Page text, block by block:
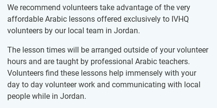
We recommend volunteers take advantage of the very
affordable Arabic lessons offered exclusively to IVHQ
volunteers by our ​local team ​in Jordan.
The lesson times will be arranged outside of your volunteer
hours and are taught by professional Arabic teachers.
Volunteers find these lessons help immensely with your
day to day volunteer work and communicating with local
people while in Jordan.